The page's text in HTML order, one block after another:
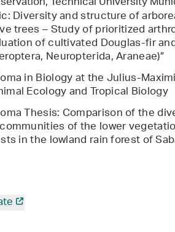
Diversity and structure of
trees – Study of prioritized
of cultivated Douglas-fir
Neuropterida, Araneae)”
in Biology at the Julius-
Ecology and Tropical Biology
Thesis: Comparison of the
of the lower
in the lowland rain forest of